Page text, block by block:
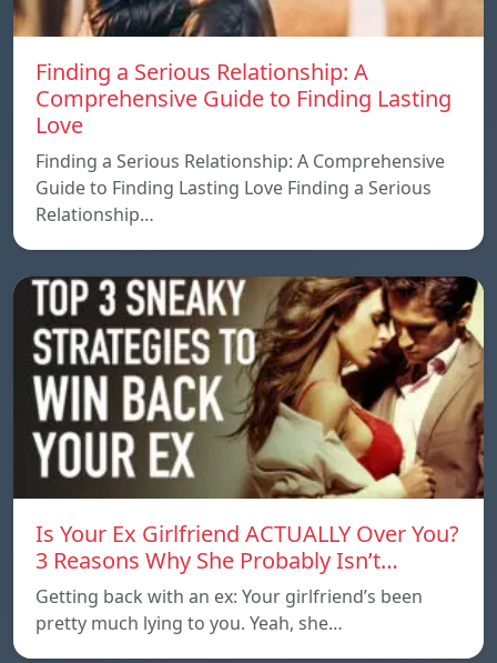
Finding a Serious Relationship: A
Comprehensive Guide to Finding Lasting
Love
Finding a Serious Relationship: A Comprehensive
Guide to Finding Lasting Love Finding a Serious
Relationship…
Is Your Ex Girlfriend ACTUALLY Over You?
3 Reasons Why She Probably Isn’t…
Getting back with an ex: Your girlfriend’s been
pretty much lying to you. Yeah, she…